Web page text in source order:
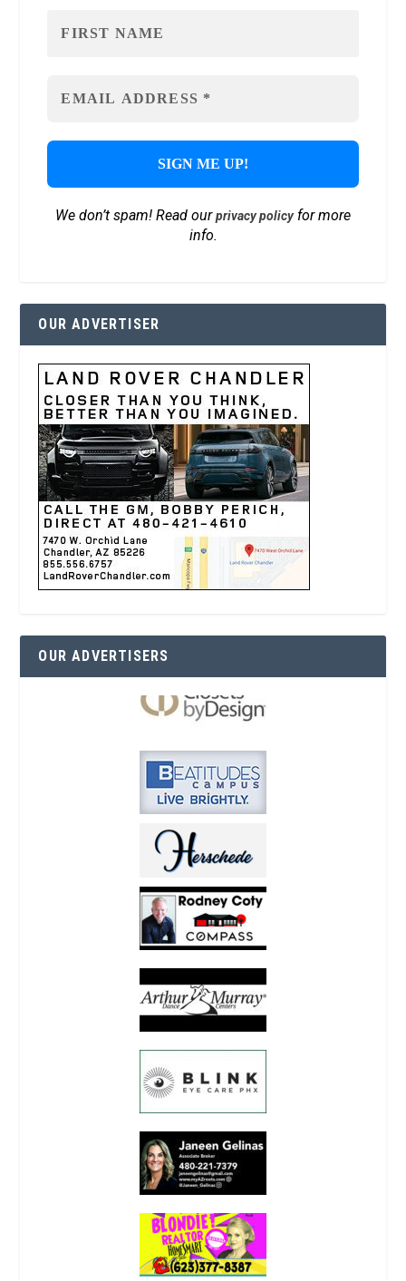
We don’t spam! Read ourprivacy policyfor more
info.
OUR ADVERTISER
OUR ADVERTISERS